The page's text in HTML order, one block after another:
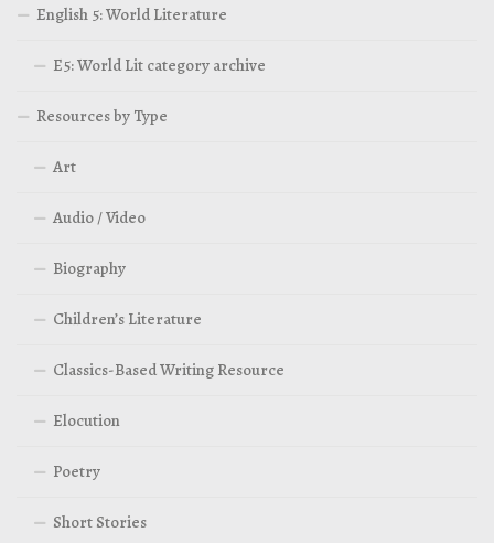
English 5: World Literature
E5: World Lit category archive
Resources by Type
Art
Audio / Video
Biography
Children’s Literature
Classics-Based Writing Resource
Elocution
Poetry
Short Stories